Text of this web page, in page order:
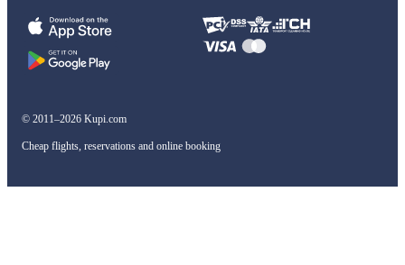
© 2011–2026 Kupi.com
Cheap flights, reservations and online booking